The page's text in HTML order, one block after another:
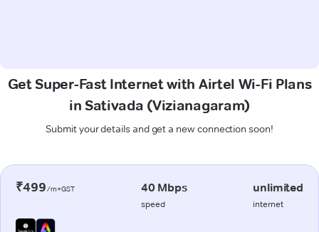
Get Super-Fast Internet with Airtel Wi-Fi Plans
in Sativada (Vizianagaram)
Submit your details and get a new connection soon!
₹499/m+GST 40 Mbps
speed
unlimited
internet